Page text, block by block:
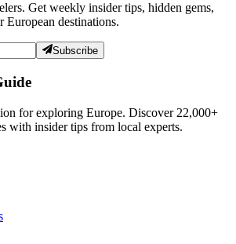
Get weekly insider tips, hidden gems,
European destinations.
Subscribe
for exploring Europe. Discover 22,000+
with insider tips from local experts.